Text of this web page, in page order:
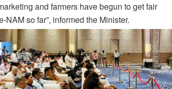
and farmers have begun to get fair
so far”, informed the Minister.